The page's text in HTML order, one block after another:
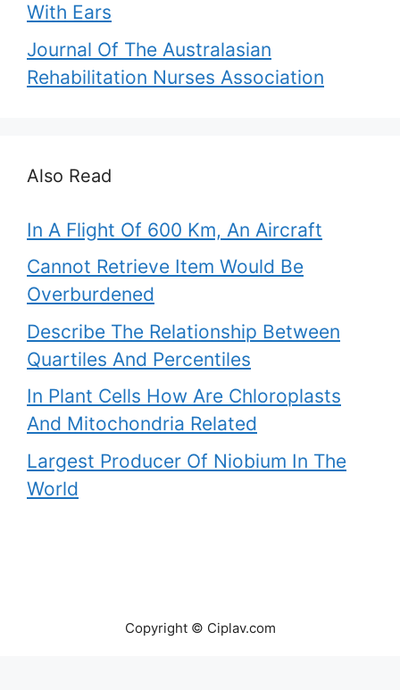
With Ears
Journal Of The Australasian
Rehabilitation Nurses Association
Also Read
In A Flight Of 600 Km, An Aircraft
Cannot Retrieve Item Would Be
Overburdened
Describe The Relationship Between
Quartiles And Percentiles
In Plant Cells How Are Chloroplasts
And Mitochondria Related
Largest Producer Of Niobium In The
World
Copyright © Ciplav.com